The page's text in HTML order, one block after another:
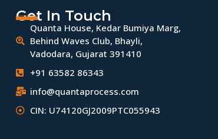
Get In Touch
Quanta House, Kedar Bumiya Marg,
Behind Waves Club, Bhayli,
Vadodara, Gujarat 391410
+91 63582 86343
info@quantaprocess.com
CIN: U74120GJ2009PTC055943